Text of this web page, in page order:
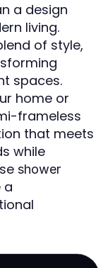
a design
living.
of style,
spaces.
home or
frameless
that meets
while
shower
a